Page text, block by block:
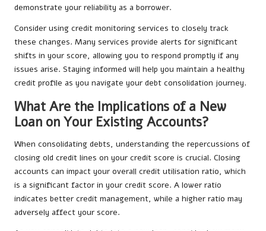
demonstrate your reliability as a borrower.
Consider using credit monitoring services to closely track
these changes. Many services provide alerts for significant
shifts in your score, allowing you to respond promptly if any
issues arise. Staying informed will help you maintain a healthy
credit profile as you navigate your debt consolidation journey.
What Are the Implications of a New
Loan on Your Existing Accounts?
When consolidating debts, understanding the repercussions of
closing old credit lines on your credit score is crucial. Closing
accounts can impact your overall credit utilisation ratio, which
is a significant factor in your credit score. A lower ratio
indicates better credit management, while a higher ratio may
adversely affect your score.